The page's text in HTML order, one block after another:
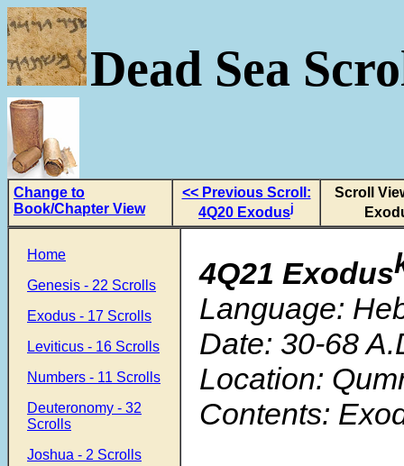
Dead Sea
Change to
Book/Chapter View
<< Previous Scroll:
4Q20 Exodusj
Scroll
Home
Genesis - 22 Scrolls
Exodus - 17 Scrolls
Leviticus - 16 Scrolls
Numbers - 11 Scrolls
Deuteronomy - 32
Scrolls
Joshua - 2 Scrolls
4Q21 Exodus
Language:
Date: 30-68
Location:
Contents: